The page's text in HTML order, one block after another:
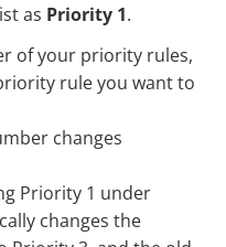
as Priority 1.
of your priority rules,
rule you want to
changes
Priority 1 under
changes the